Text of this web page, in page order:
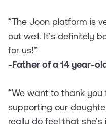
“The Joon platform is
out well. It’s definitely
for us!”
-Father of a 14 year-
“We want to thank
supporting our
really do feel that